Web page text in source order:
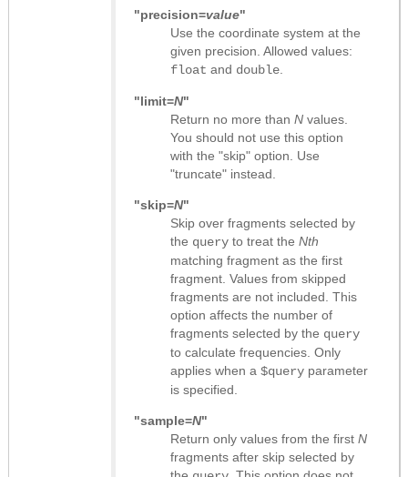
"precision=value"
Use the coordinate system at the
given precision. Allowed values:
float and double
"limit=N"
Return no more than N values.
You should not use this option
with the "skip" option. Use
"truncate" instead.
"skip=N"
Skip over fragments selected by
the query to treat the Nth
matching fragment as the first
fragment. Values from skipped
fragments are not included. This
option affects the number of
fragments selected by the query
to calculate frequencies. Only
applies when a $query parameter
is specified.
"sample=N"
Return only values from the first N
fragments after skip selected by